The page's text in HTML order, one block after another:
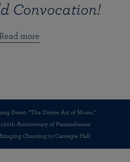
Convocation!
Read more
Event: “The Divine Art of Music,”
Anniversary of Paramahansa
Chanting to Carnegie Hall